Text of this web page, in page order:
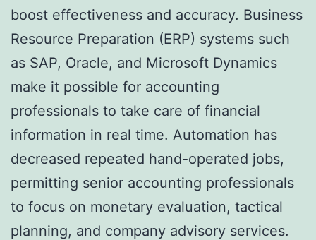
boost effectiveness and accuracy. Business
Resource Preparation (ERP) systems such
as SAP, Oracle, and Microsoft Dynamics
make it possible for accounting
professionals to take care of financial
information in real time. Automation has
decreased repeated hand-operated jobs,
permitting senior accounting professionals
to focus on monetary evaluation, tactical
planning, and company advisory services.